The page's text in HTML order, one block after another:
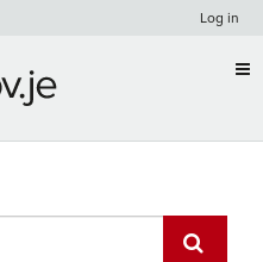
Log in